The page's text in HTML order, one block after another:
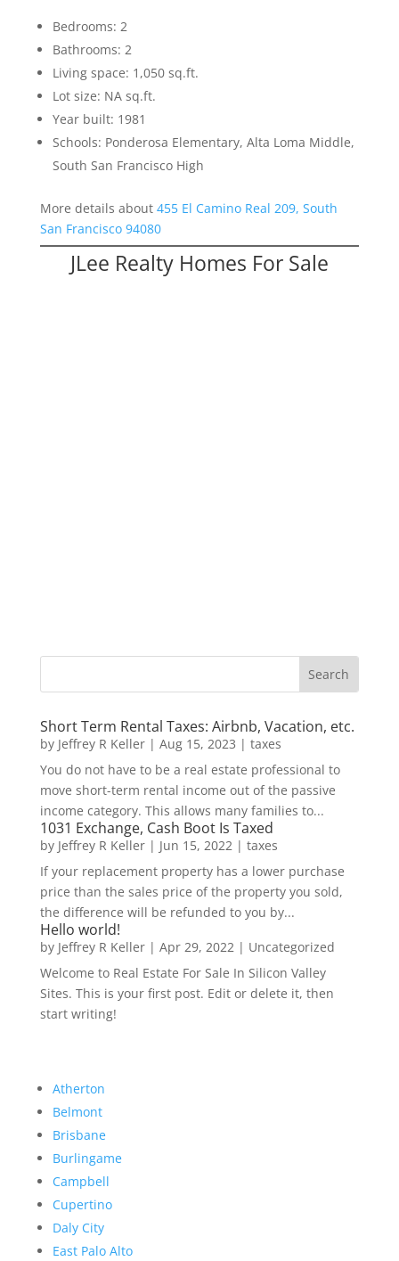
Bedrooms: 2
Bathrooms: 2
Living space: 1,050 sq.ft.
Lot size: NA sq.ft.
Year built: 1981
Schools: Ponderosa Elementary, Alta Loma Middle,
South San Francisco High
More details about 455 El Camino Real 209, South
San Francisco 94080
JLee Realty Homes For Sale
Short Term Rental Taxes: Airbnb, Vacation, etc.
by Jeffrey R Keller| Aug 15, 2023 | taxes
You do not have to be a real estate professional to
move short-term rental income out of the passive
income category. This allows many families to...
1031 Exchange, Cash Boot Is Taxed
by Jeffrey R Keller| Jun 15, 2022| taxes
If your replacement property has a lower purchase
price than the sales price of the property you sold,
the difference will be refunded to you by...
Hello world!
by Jeffrey R Keller| Apr 29, 2022| Uncategorized
Welcome to Real Estate For Sale In Silicon Valley
Sites. This is your first post. Edit or delete it, then
start writing!
Atherton
Belmont
Brisbane
Burlingame
Campbell
Cupertino
Daly City
East Palo Alto